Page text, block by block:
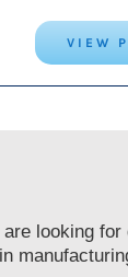
VIEW
are looking